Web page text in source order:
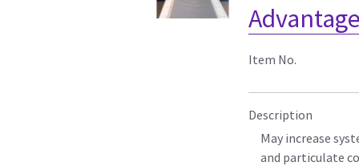
Item No.
Description
May increase
and particulate